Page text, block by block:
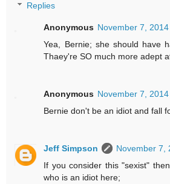
Replies
Anonymous November 7,
Yea, Bernie; she should have
Thaey're SO much more adept
Anonymous November 7,
Bernie don't be an idiot and fall
Jeff Simpson
November 7,
If you consider this "sexist"
who is an idiot here;